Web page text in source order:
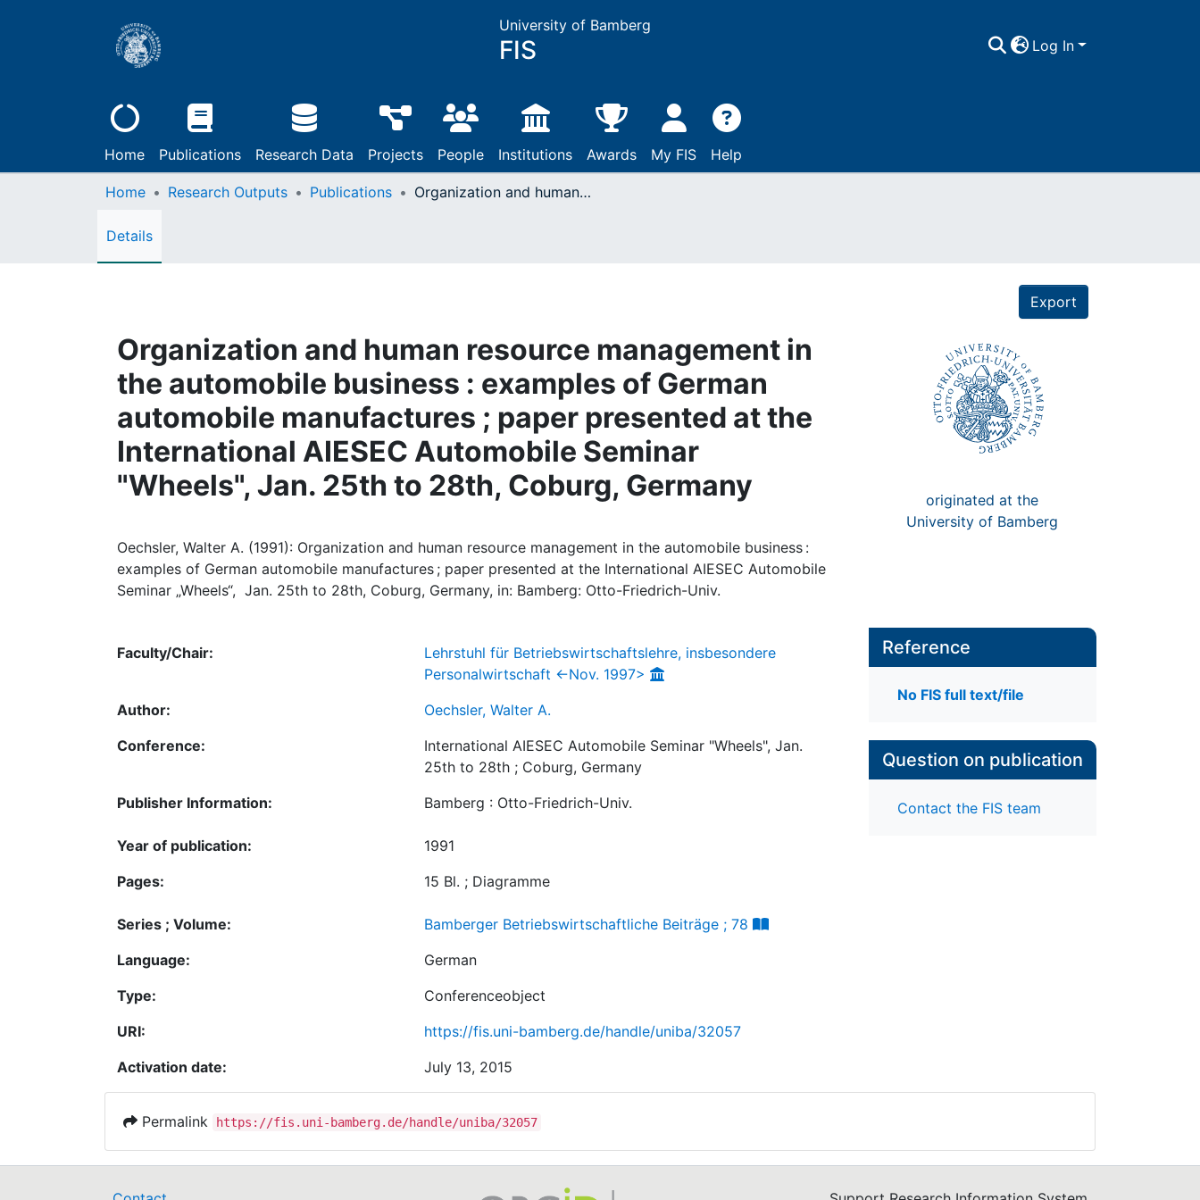
University of Bamberg
FIS Log In
Home Publications Research Data Projects People Institutions Awards My FIS Help
Home Research Outputs Publications Organization and human resource management in the automobile business : examples of German automobile manufactures ; paper presented at the International AIESEC Automobile Seminar "Wheels", Jan. 25th to 28th, Coburg, Germany
Details
Export
Organization and human resource management in
the automobile business : examples of German
automobile manufactures ; paper presented at the
International AIESEC Automobile Seminar
"Wheels", Jan. 25th to 28th, Coburg, Germany
Oechsler, Walter A. (1991): Organization and human resource management in the automobile business :
examples of German automobile manufactures ; paper presented at the International AIESEC Automobile
Seminar „Wheels“, Jan. 25th to 28th, Coburg, Germany, in: Bamberg: Otto-Friedrich-Univ.
originated at the
University of Bamberg
Faculty/Chair:
Lehrstuhl für Betriebswirtschaftslehre, insbesondere
Personalwirtschaft <-Nov. 1997>
Author:
Oechsler, Walter A.
Conference:
International AIESEC Automobile Seminar "Wheels", Jan.
25th to 28th ; Coburg, Germany
Publisher Information:
Bamberg : Otto-Friedrich-Univ.
Year of publication:
1991
Pages:
15 Bl. ; Diagramme
Series ; Volume:
Bamberger Betriebswirtschaftliche Beiträge ; 78
Language:
German
Type:
Conferenceobject
URI:
https://fis.uni-bamberg.de/handle/uniba/32057
Activation date:
July 13, 2015
Reference
No FIS full text/file
Question on publication
Contact the FIS team
Permalink https://fis.uni-bamberg.de/handle/uniba/32057